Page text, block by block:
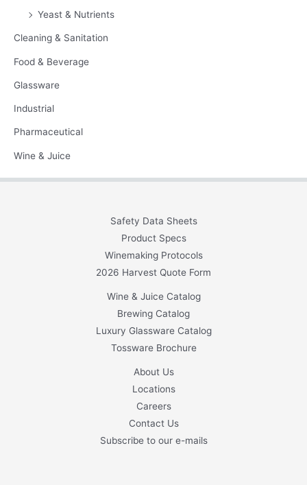
Yeast & Nutrients
Cleaning & Sanitation
Food & Beverage
Glassware
Industrial
Pharmaceutical
Wine & Juice
Safety Data Sheets
Product Specs
Winemaking Protocols
2026 Harvest Quote Form
Wine & Juice Catalog
Brewing Catalog
Luxury Glassware Catalog
Tossware Brochure
About Us
Locations
Careers
Contact Us
Subscribe to our e-mails